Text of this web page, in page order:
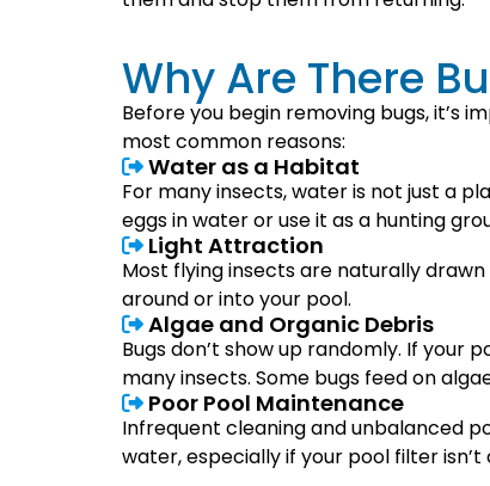
Why Are There
Before you begin removing bugs, it’s
most common reasons:
Water as a Habitat
For many insects, water is not just a
eggs in water or use it as a hunting
Light Attraction
Most flying insects are naturally
around or into your pool.
Algae and Organic Debris
Bugs don’t show up randomly. If
many insects. Some bugs feed on
Poor Pool Maintenance
Infrequent cleaning and unbalanced
water, especially if your pool filter